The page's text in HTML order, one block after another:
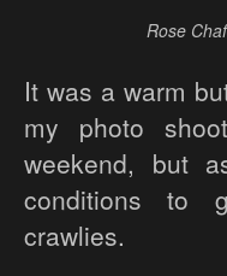
Rose
It was a warm
my photo
weekend, but
conditions to
crawlies.